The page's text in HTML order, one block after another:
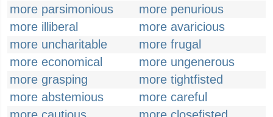
more parsimonious
more penurious
more illiberal
more avaricious
more uncharitable
more frugal
more economical
more ungenerous
more grasping
more tightfisted
more abstemious
more careful